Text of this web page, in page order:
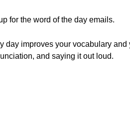
for the word of the day emails.
day improves your vocabulary
and saying it out loud.